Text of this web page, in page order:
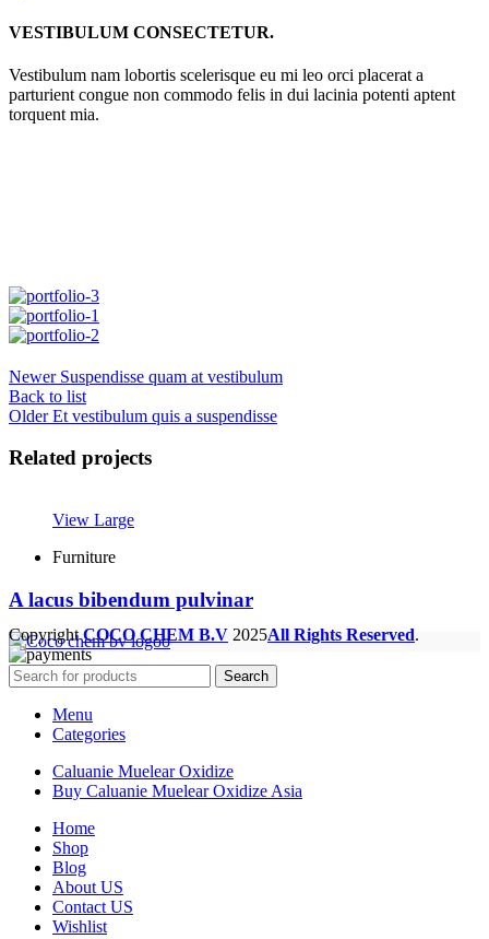
VESTIBULUM CONSECTETUR.
Vestibulum nam lobortis scelerisque eu mi leo orci placerat a
parturient congue non commodo felis in dui lacinia potenti aptent
torquent mia.
Newer Suspendisse quam at vestibulum
Back to list
Older Et vestibulum quis a suspendisse
Related projects
View Large
Furniture
A lacus bibendum pulvinar
CopyrightCOCO CHEM B.V 2025All Rights Reserved.
Search
Menu
Categories
Caluanie Muelear Oxidize
Buy Caluanie Muelear Oxidize Asia
Home
Shop
Blog
About US
Contact US
Wishlist